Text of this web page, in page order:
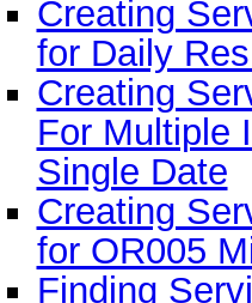
Creating
for Daily
Creating
For Multiple
Single Date
Creating
for OR005
Finding